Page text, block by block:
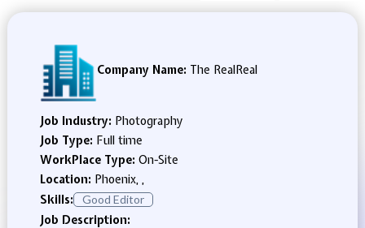
Company Name: The RealReal
Job Industry: Photography
Job Type: Full time
WorkPlace Type: On-Site
Location: Phoenix, ,
Skills:
Good Editor
Job Description: